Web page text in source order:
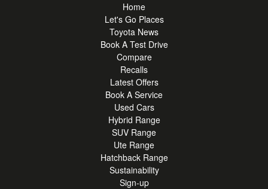
Home
Let's Go Places
Toyota News
Book A Test Drive
Compare
Recalls
Latest Offers
Book A Service
Used Cars
Hybrid Range
SUV Range
Ute Range
Hatchback Range
Sustainability
Sign-up